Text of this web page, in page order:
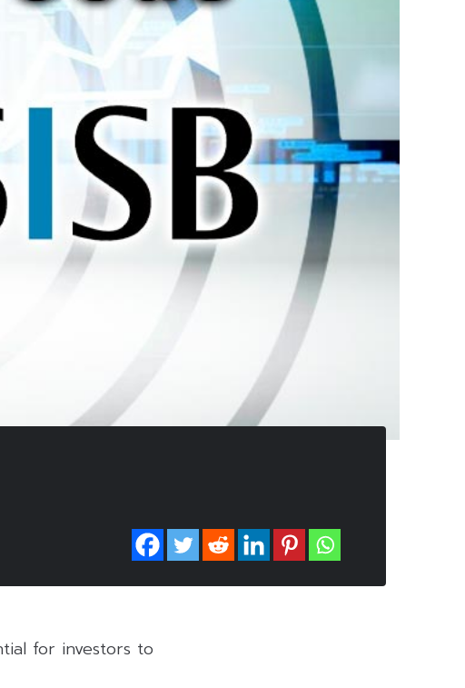
for investors to